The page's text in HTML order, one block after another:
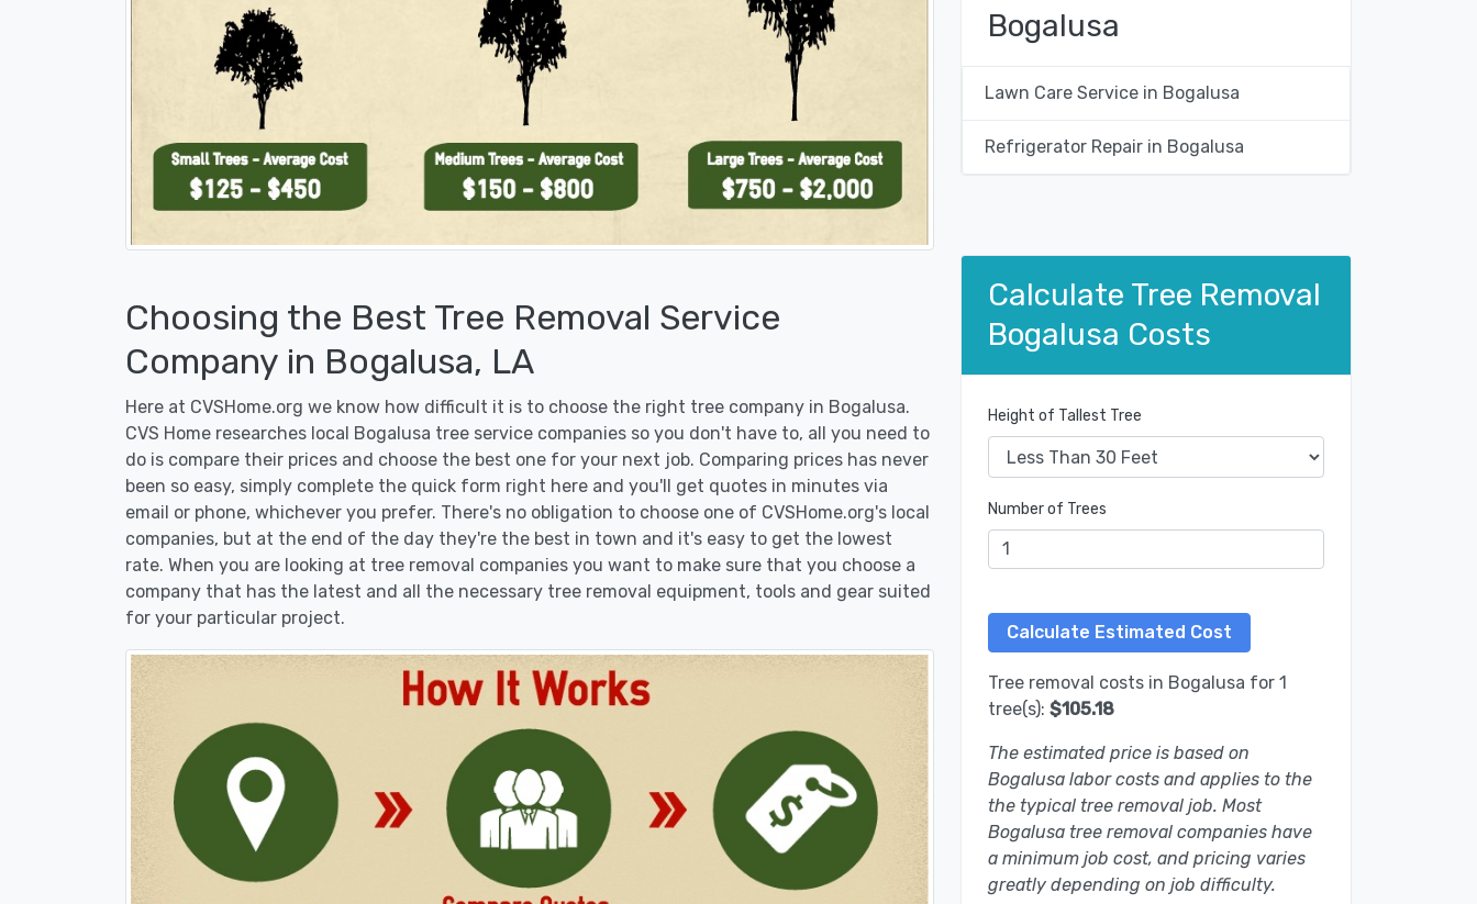
Choosing the Best Tree Removal Service
Company in Bogalusa, LA
Here at CVSHome.org we know how difficult it is to choose the right tree company in Bogalusa.
CVS Home researches local Bogalusa tree service companies so you don't have to, all you need to
do is compare their prices and choose the best one for your next job. Comparing prices has never
been so easy, simply complete the quick form right here and you'll get quotes in minutes via
email or phone, whichever you prefer. There's no obligation to choose one of CVSHome.org's local
companies, but at the end of the day they're the best in town and it's easy to get the lowest
rate. When you are looking at tree removal companies you want to make sure that you choose a
company that has the latest and all the necessary tree removal equipment, tools and gear suited
for your particular project.
Bogalusa
Lawn Care Service in Bogalusa
Refrigerator Repair in Bogalusa
Calculate Tree Removal
Bogalusa Costs
Height of Tallest Tree
Number of Trees
Tree removal costs in Bogalusa for 1
tree(s): $105.18
The estimated price is based on
Bogalusa labor costs and applies to the
the typical tree removal job. Most
Bogalusa tree removal companies have
a minimum job cost, and pricing varies
greatly depending on job difficulty.